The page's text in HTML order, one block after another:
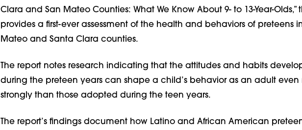
Clara and San Mateo Counties: What We Know About 9- to 13-Year-Olds,”
provides a first-ever assessment of the health and behaviors of preteens
Mateo and Santa Clara counties.
The report notes research indicating that the attitudes and habits
during the preteen years can shape a child’s behavior as an adult even
strongly than those adopted during the teen years.
The report’s findings document how Latino and African American